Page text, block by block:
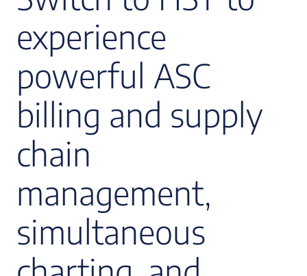
experience
powerful ASC
billing and supply
chain
management,
simultaneous